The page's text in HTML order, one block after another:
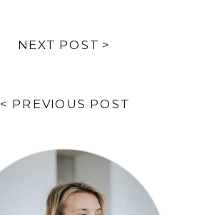
NEXT POST >
< PREVIOUS POST